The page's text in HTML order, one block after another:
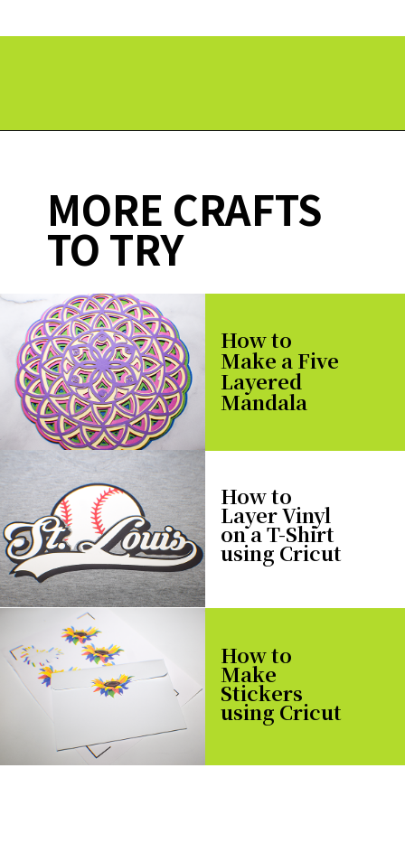
How to
Make a Five
Layered
Mandala
How to
Layer Vinyl
on a T-Shirt
using Cricut
How to
Make
Stickers
using Cricut
MORE CRAFTS
TO TRY